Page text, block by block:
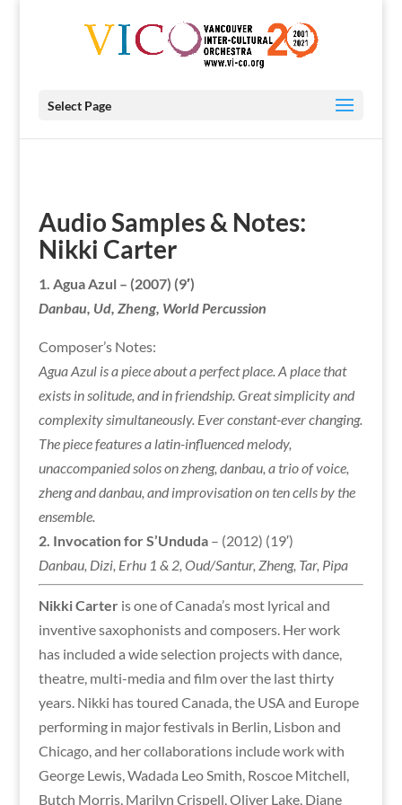
Select Page
Audio Samples & Notes:
Nikki Carter
1. Agua Azul– (2007) (9′)
Danbau, Ud, Zheng, World Percussion
Composer’s Notes:
Agua Azul is a piece about a perfect place. A place that
exists in solitude, and in friendship. Great simplicity and
complexity simultaneously. Ever constant-ever changing.
The piece features a latin-influenced melody,
unaccompanied solos on zheng, danbau, a trio of voice,
zheng and danbau, and improvisation on ten cells by the
ensemble.
2. Invocation for S’Unduda– (2012) (19′)
Danbau, Dizi, Erhu 1 & 2, Oud/Santur, Zheng, Tar, Pipa
Nikki Carteris one of Canada’s most lyrical and
inventive saxophonists and composers. Her work
has included a wide selection projects with dance,
theatre, multi-media and film over the last thirty
years. Nikki has toured Canada, the USA and Europe
performing in major festivals in Berlin, Lisbon and
Chicago, and her collaborations include work with
George Lewis, Wadada Leo Smith, Roscoe Mitchell,
Butch Morris, Marilyn Crispell, Oliver Lake, Diane